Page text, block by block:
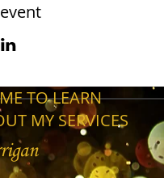
TO LEARN
MY SERVICES